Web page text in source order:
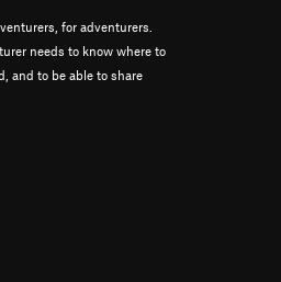
for adventurers.
needs to know where to
and to be able to share